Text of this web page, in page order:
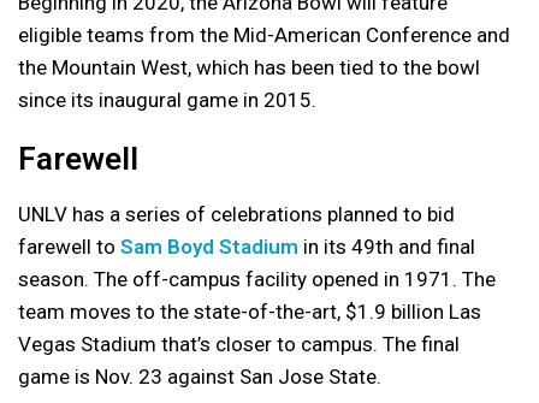
eligible teams from the Mid-American Conference and
the Mountain West, which has been tied to the bowl
since its inaugural game in 2015.
Farewell
UNLV has a series of celebrations planned to bid
farewell to Sam Boyd Stadium in its 49th and final
season. The off-campus facility opened in 1971. The
team moves to the state-of-the-art, $1.9 billion Las
Vegas Stadium that’s closer to campus. The final
game is Nov. 23 against San Jose State.